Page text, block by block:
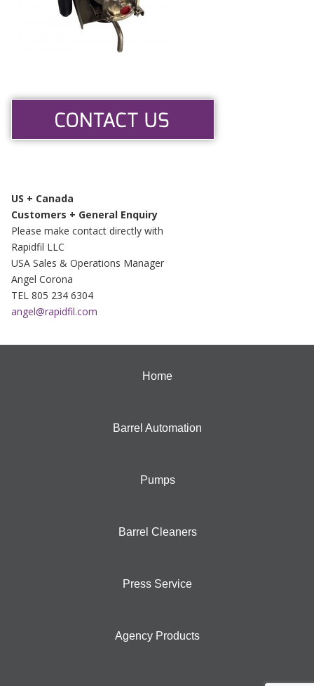
US + Canada
Customers + General Enquiry
Please make contact directly with
Rapidfil LLC
USA Sales & Operations Manager
Angel Corona
TEL 805 234 6304
angel@rapidfil.com
Home
Barrel Automation
Pumps
Barrel Cleaners
Press Service
Agency Products